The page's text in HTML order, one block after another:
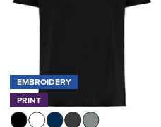
EMBROIDERY
PRINT